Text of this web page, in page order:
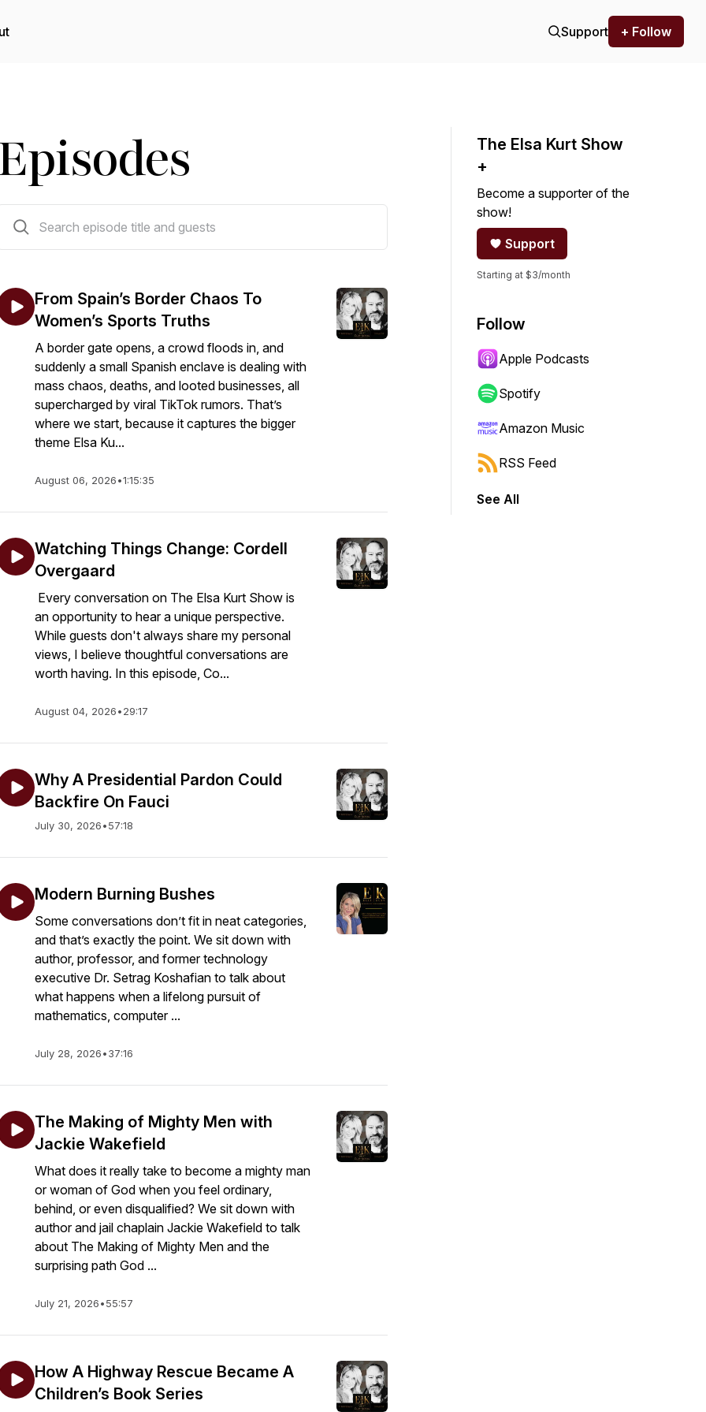
Support + Follow
From Spain’s Border Chaos To
Women’s Sports Truths
A border gate opens, a crowd floods in, and
suddenly a small Spanish enclave is dealing with
mass chaos, deaths, and looted businesses, all
supercharged by viral TikTok rumors. That’s
where we start, because it captures the bigger
theme Elsa Ku...
August 06, 2026•1:15:35
Watching Things Change: Cordell
Overgaard
Every conversation on The Elsa Kurt Show is
an opportunity to hear a unique perspective.
While guests don't always share my personal
views, I believe thoughtful conversations are
worth having. In this episode, Co...
August 04, 2026•29:17
Why A Presidential Pardon Could
Backfire On Fauci
July 30, 2026•57:18
Modern Burning Bushes
Some conversations don’t fit in neat categories,
and that’s exactly the point. We sit down with
author, professor, and former technology
executive Dr. Setrag Koshafian to talk about
what happens when a lifelong pursuit of
mathematics, computer ...
July 28, 2026•37:16
The Making of Mighty Men with
Jackie Wakefield
What does it really take to become a mighty man
or woman of God when you feel ordinary,
behind, or even disqualified? We sit down with
author and jail chaplain Jackie Wakefield to talk
about The Making of Mighty Men and the
surprising path God ...
July 21, 2026•55:57
How A Highway Rescue Became A
Children’s Book Series
The Elsa Kurt Show
+
Become a supporter of the
show!
Support
Starting at $3/month
Follow
Apple Podcasts
Spotify
Amazon Music
RSS Feed
See All